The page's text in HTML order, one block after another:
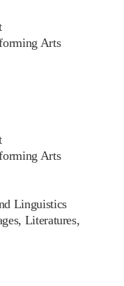
Arts
Arts
Linguistics
Literatures,